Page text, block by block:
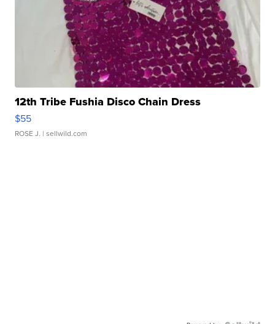
12th Tribe Fushia Disco Chain Dress
$55
ROSE J. | sellwild.com